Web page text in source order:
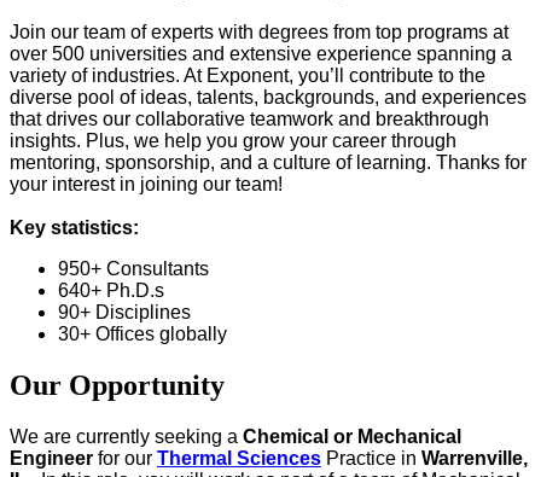
Join our team of experts with degrees from top programs at
over 500 universities and extensive experience spanning a
variety of industries. At Exponent, you’ll contribute to the
diverse pool of ideas, talents, backgrounds, and experiences
that drives our collaborative teamwork and breakthrough
insights. Plus, we help you grow your career through
mentoring, sponsorship, and a culture of learning. Thanks for
your interest in joining our team!
Key statistics:
950+ Consultants
640+ Ph.D.s
90+ Disciplines
30+ Offices globally
Our Opportunity
We are currently seeking a Chemical or Mechanical
Engineer for our Thermal Sciences Practice in Warrenville,